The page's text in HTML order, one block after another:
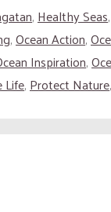
,Healthy Seas,
,Ocean Action,
Inspiration,
Life,Protect Nature,